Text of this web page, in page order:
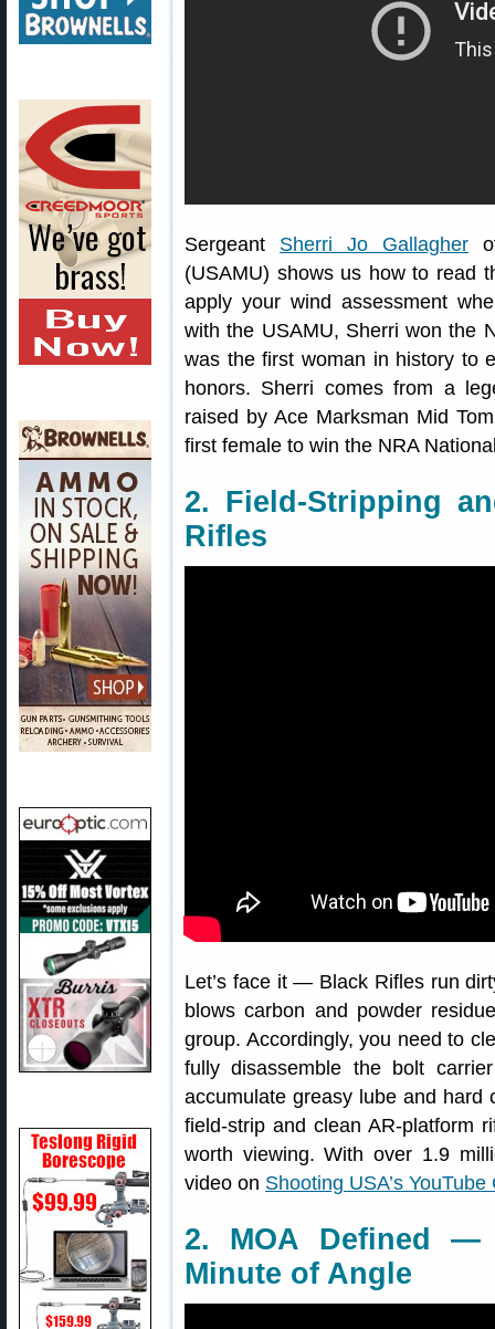
Sergeant Sherri Jo Gallagher
(USAMU) shows us how to read
apply your wind assessment
with the USAMU, Sherri won the
was the first woman in history to
honors. Sherri comes from a
raised by Ace Marksman Mid
first female to win the NRA
2. Field-Stripping
Rifles
Let’s face it — Black Rifles run
blows carbon and powder
group. Accordingly, you need to
fully disassemble the bolt
accumulate greasy lube and hard
field-strip and clean AR-platform
worth viewing. With over 1.9
video on Shooting USA’s YouTube
2. MOA Defined —
Minute of Angle